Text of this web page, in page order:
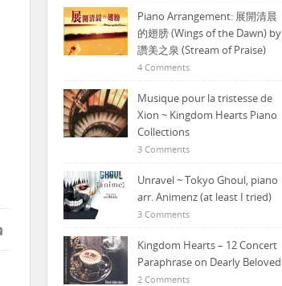
Piano Arrangement: 展開清晨
的翅膀 (Wings of the Dawn) by
讚美之泉 (Stream of Praise)
4 Comments
Musique pour la tristesse de
Xion ~ Kingdom Hearts Piano
Collections
3 Comments
Unravel ~ Tokyo Ghoul, piano
arr. Animenz (at least I tried)
3 Comments
Kingdom Hearts – 12 Concert
Paraphrase on Dearly Beloved
2 Comments